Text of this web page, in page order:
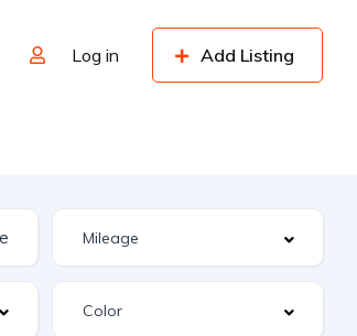
Log in Add Listing